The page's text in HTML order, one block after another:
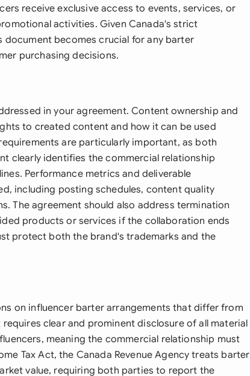
receive exclusive access to events, services, or
activities. Given Canada's strict
becomes crucial for any barter
purchasing decisions.
in your agreement. Content ownership and
to created content and how it can be used
are particularly important, as both
clearly identifies the commercial relationship
Performance metrics and deliverable
including posting schedules, content quality
The agreement should also address termination
products or services if the collaboration ends
protect both the brand's trademarks and the
on influencer barter arrangements that differ from
clear and prominent disclosure of all material
meaning the commercial relationship must
Tax Act, the Canada Revenue Agency treats barter
value, requiring both parties to report the